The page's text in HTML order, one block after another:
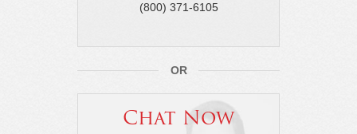
(800) 371-6105
OR
Chat Now